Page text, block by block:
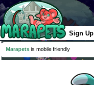
Sign Up
Marapets is mobile friendly